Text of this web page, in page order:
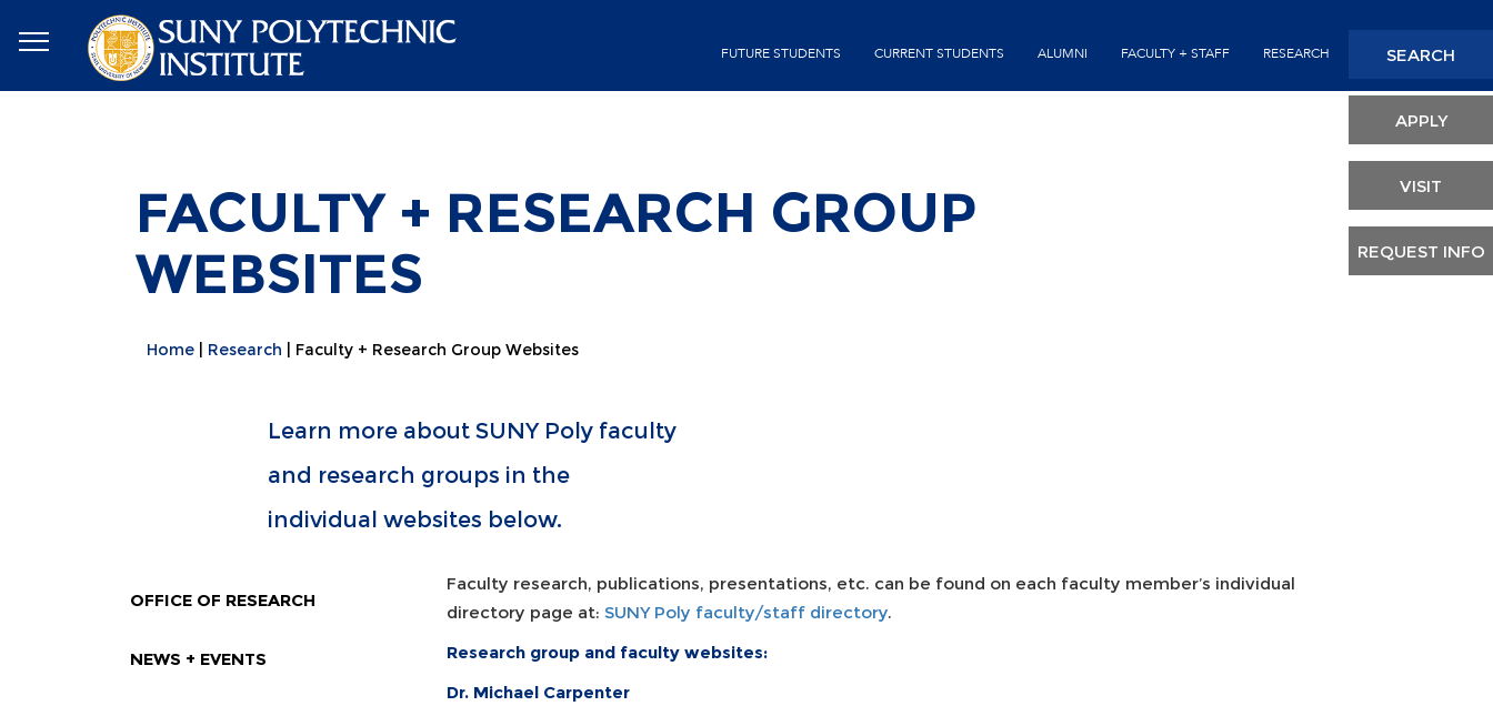
main
content
FUTURE STUDENTS CURRENT STUDENTS ALUMNI FACULTY + STAFF RESEARCH
Header
SEARCH
APPLY
VISIT
REQUEST INFO
FACULTY + RESEARCH GROUP
WEBSITES
Home Research Faculty + Research Group Websites
Learn more about SUNY Poly faculty
and research groups in the
individual websites below.
OFFICE OF RESEARCH
NEWS + EVENTS
Faculty research, publications, presentations, etc. can be found on each faculty member’s individual
directory page at: SUNY Poly faculty/staff directory.
Research group and faculty websites:
Dr. Michael Carpenter